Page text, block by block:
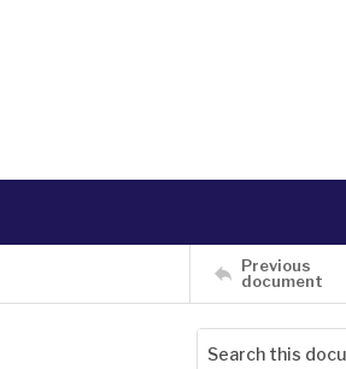
Previous
document